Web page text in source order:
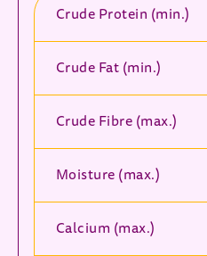
Crude Protein (min.)
Crude Fat (min.)
Crude Fibre (max.)
Moisture (max.)
Calcium (max.)